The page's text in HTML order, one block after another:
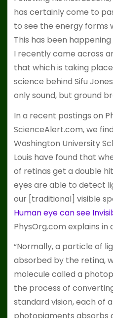
has certainly come to
to see the energy forms
This has been
I recently came across
that which is taking
science behind Sifu
only sound, but ground
In a recent postings on
ScienceAlert.com, we
Washington University
Louis have found that
of retinas get a double
eyes are able to detect
our [traditional] visible
Human eye can see
PhysOrg.com explains in
“Normally, a particle of
absorbed by the retina,
molecule called a
the process of
standard vision, each of